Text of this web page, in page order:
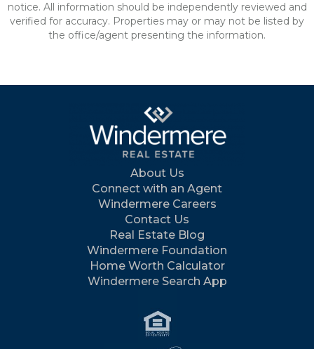
notice. All information should be independently reviewed and
verified for accuracy. Properties may or may not be listed by
the office/agent presenting the information.
About Us
Connect with an Agent
Windermere Careers
Contact Us
Real Estate Blog
Windermere Foundation
Home Worth Calculator
Windermere Search App